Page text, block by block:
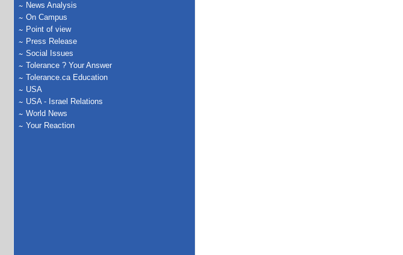
News Analysis
On Campus
Point of view
Press Release
Social Issues
Tolerance ? Your Answer
Tolerance.ca Education
USA
USA - Israel Relations
World News
Your Reaction